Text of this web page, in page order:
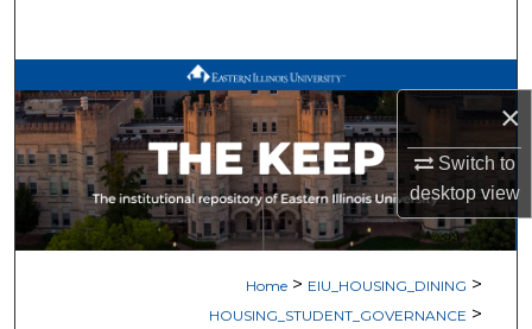
×
Switch to
desktopview
Browse All Works
My Account
About
Home > EIU_HOUSING_DINING >
HOUSING_STUDENT_GOVERNANCE >